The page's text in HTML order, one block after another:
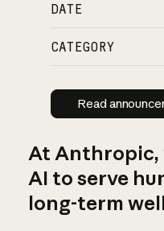
DATE
CATEGORY
Read
At Anthropic,
AI to serve
long-term